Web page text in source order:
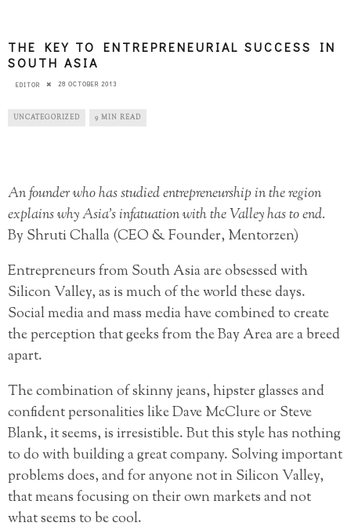
THE KEY TO ENTREPRENEURIAL SUCCESS IN
SOUTH ASIA
EDITOR 28 OCTOBER 2013
UNCATEGORIZED 9 MIN READ
An founder who has studied entrepreneurship in the region
explains why Asia’s infatuation with the Valley has to end.
By Shruti Challa (CEO & Founder, Mentorzen)
Entrepreneurs from South Asia are obsessed with
Silicon Valley, as is much of the world these days.
Social media and mass media have combined to create
the perception that geeks from the Bay Area are a breed
apart.
The combination of skinny jeans, hipster glasses and
confident personalities like Dave McClure or Steve
Blank, it seems, is irresistible. But this style has nothing
to do with building a great company. Solving important
problems does, and for anyone not in Silicon Valley,
that means focusing on their own markets and not
what seems to be cool.